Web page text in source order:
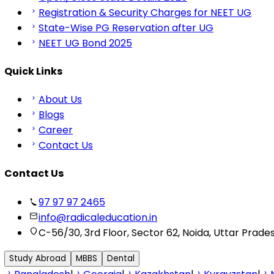
Registration & Security Charges for NEET UG
State-Wise PG Reservation after UG
NEET UG Bond 2025
Quick Links
About Us
Blogs
Career
Contact Us
Contact Us
97 97 97 2465
info@radicaleducation.in
C-56/30, 3rd Floor, Sector 62, Noida, Uttar
Study Abroad MBBS Dental